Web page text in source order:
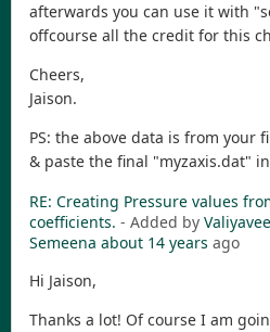
afterwards you can use it with
offcourse all the credit for this
Cheers,
Jaison.
PS: the above data is from your
& paste the final "myzaxis.dat"
RE: Creating Pressure values
coefficients. - Added by
Semeena about 14 years ago
Hi Jaison,
Thanks a lot! Of course I am